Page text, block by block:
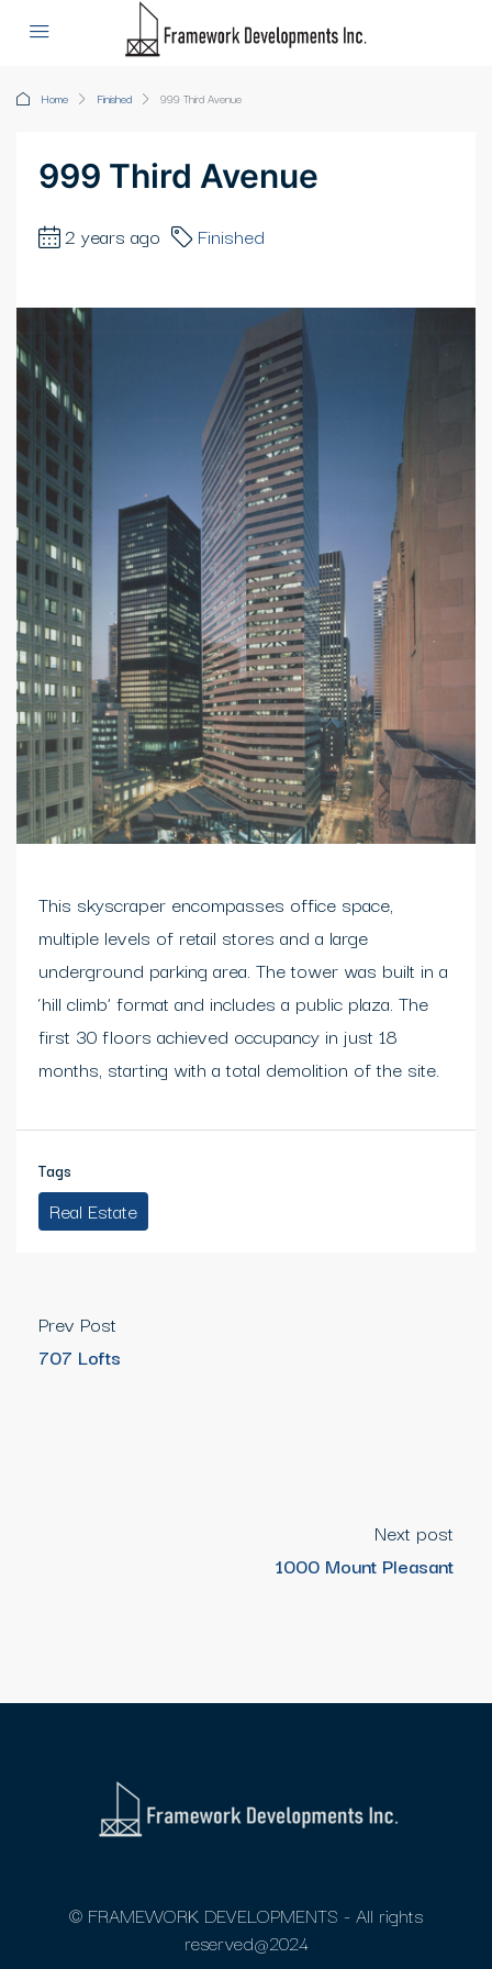
Home Finished 999 Third Avenue
999 Third Avenue
2 years ago Finished
This skyscraper encompasses office space,
multiple levels of retail stores and a large
underground parking area. The tower was built in a
‘hill climb’ format and includes a public plaza. The
first 30 floors achieved occupancy in just 18
months, starting with a total demolition of the site.
Tags
Real Estate
Prev Post
707 Lofts
Next post
1000 Mount Pleasant
© FRAMEWORK DEVELOPMENTS - All rights
reserved@2024